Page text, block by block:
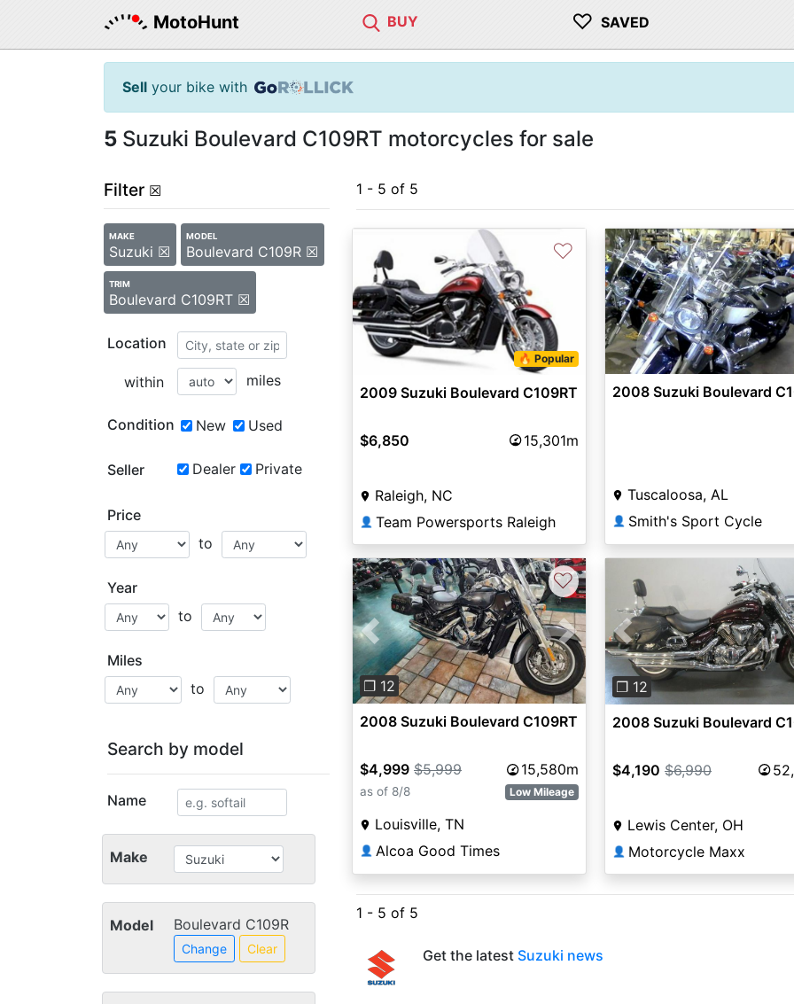
MotoHunt BUY ♡ SAVED
Sell your bike with
5 Suzuki Boulevard C109RT motorcycles for sale
Filter ☒
MAKE
Suzuki ☒
MODEL
Boulevard C109R ☒
TRIM
Boulevard C109RT ☒
Location
within miles
Condition New Used
Seller Dealer Private
Price
to
Year
to
Miles
to
Search by model
Name
Make
Model Boulevard C109R
Change Clear
1 - 5 of 5
🔥 Popular
♡
2009 Suzuki Boulevard C109RT
$6,850 15,301m
Raleigh, NC
👤 Team Powersports Raleigh
2008 Suzuki Boulevard
Tuscaloosa, AL
👤 Smith's Sport Cycle
Previous Next
❐ 12
♡
2008 Suzuki Boulevard C109RT
$4,999 $5,999 15,580m
as of 8/8 Low Mileage
Louisville, TN
👤 Alcoa Good Times
Previous
❐ 12
2008 Suzuki Boulevard
$4,190 $6,990
Lewis Center, OH
👤 Motorcycle Maxx
1 - 5 of 5
Get the latest Suzuki news